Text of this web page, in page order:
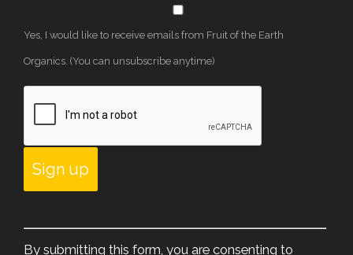
Yes, I would like to receive emails from Fruit of the Earth
Organics. (You can unsubscribe anytime)
By submitting this form, you are consenting to